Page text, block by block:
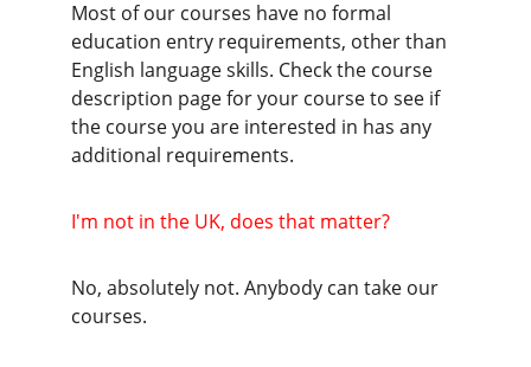
Most of our courses have no formal
education entry requirements, other than
English language skills. Check the course
description page for your course to see if
the course you are interested in has any
additional requirements.
I'm not in the UK, does that matter?
No, absolutely not. Anybody can take our
courses.